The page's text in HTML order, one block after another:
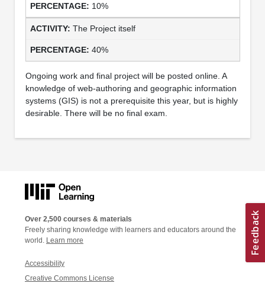
10%
The Project itself
40%
Ongoing work and final project will be posted online. A
knowledge of web-authoring and geographic information
systems (GIS) is not a prerequisite this year, but is highly
desirable. There will be no final exam.
Over 2,500 courses & materials
Freely sharing knowledge with learners and educators around the
world. Learn more
Accessibility
Creative Commons License